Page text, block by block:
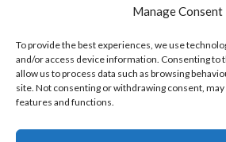
Manage Consent
To provide the best experiences, we use
and/or access device information. Consenting to
allow us to process data such as browsing
site. Not consenting or withdrawing consent,
features and functions.